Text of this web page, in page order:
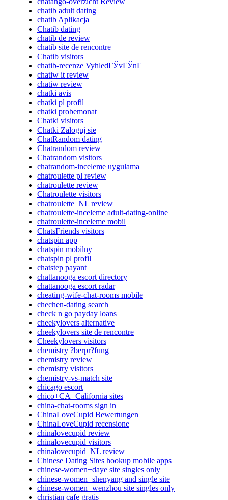
chatib adult dating
chatib Aplikacja
Chatib dating
chatib de review
chatib site de rencontre
Chatib visitors
chatib-recenze VyhledГЎvГЎnГ­
chatiw it review
chatiw review
chatki avis
chatki pl profil
chatki probemonat
Chatki visitors
Chatki Zaloguj sie
ChatRandom dating
Chatrandom review
Chatrandom visitors
chatrandom-inceleme uygulama
chatroulette pl review
chatroulette review
Chatroulette visitors
chatroulette_NL review
chatroulette-inceleme adult-dating-online
chatroulette-inceleme mobil
ChatsFriends visitors
chatspin app
chatspin mobilny
chatspin pl profil
chatstep payant
chattanooga escort directory
chattanooga escort radar
cheating-wife-chat-rooms mobile
chechen-dating search
check n go payday loans
cheekylovers alternative
cheekylovers site de rencontre
Cheekylovers visitors
chemistry ?berpr?fung
chemistry review
chemistry visitors
chemistry-vs-match site
chicago escort
chico+CA+California sites
china-chat-rooms sign in
ChinaLoveCupid Bewertungen
ChinaLoveCupid recensione
chinalovecupid review
chinalovecupid visitors
chinalovecupid_NL review
Chinese Dating Sites hookup mobile apps
chinese-women+daye site singles only
chinese-women+shenyang and single site
chinese-women+wenzhou site singles only
christian cafe gratis